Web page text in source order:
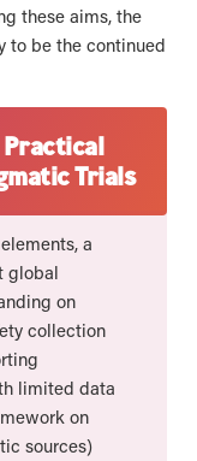
these aims, the
to be the continued
Trials
a
global
on
collection
limited data
on
sources)